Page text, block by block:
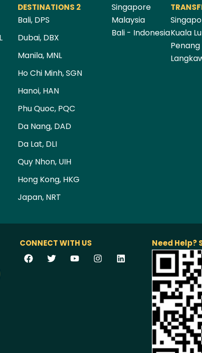
DESTINATIONS 2
Bali, DPS
Dubai, DBX
Manila, MNL
Ho Chi Minh, SGN
Hanoi, HAN
Phu Quoc, PQC
Da Nang, DAD
Da Lat, DLI
Quy Nhon, UIH
Hong Kong, HKG
Japan, NRT
Singapore
Malaysia
Bali - IndonesiaKuala
Penang
CONNECT WITH US Need Help?